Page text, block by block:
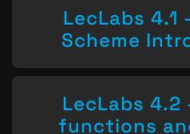
LecLabs 4.1 -
Scheme
LecLabs 4.2
functions